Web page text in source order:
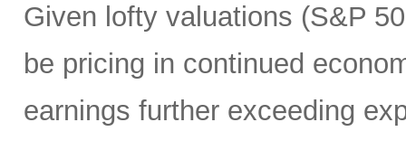
Given lofty valuations (S&P
be pricing in continued
earnings further exceeding